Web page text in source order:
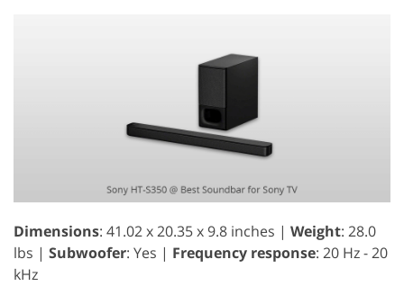
Dimensions: 41.02 x 20.35 x 9.8 inches | Weight: 28.0
lbs | Subwoofer: Yes | Frequency response: 20 Hz - 20
kHz